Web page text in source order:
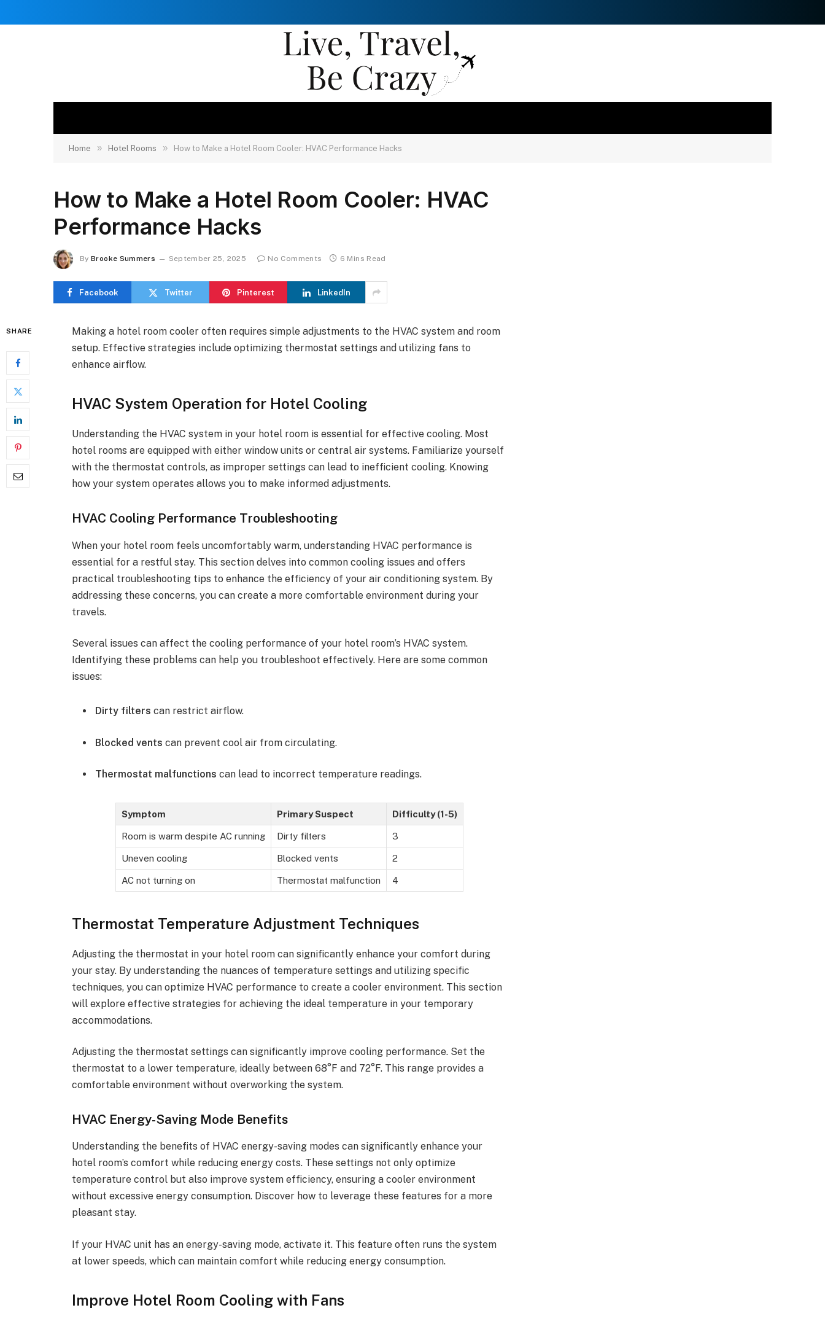
Home » Hotel Rooms » How to Make a Hotel Room Cooler: HVAC Performance Hacks
How to Make a Hotel Room Cooler: HVAC
Performance Hacks
By Brooke Summers September 25, 2025 No Comments 6 Mins Read
Facebook Twitter Pinterest LinkedIn
SHARE
Making a hotel room cooler often requires simple adjustments to the HVAC system and room
setup. Effective strategies include optimizing thermostat settings and utilizing fans to
enhance airflow.
HVAC System Operation for Hotel Cooling
Understanding the HVAC system in your hotel room is essential for effective cooling. Most
hotel rooms are equipped with either window units or central air systems. Familiarize yourself
with the thermostat controls, as improper settings can lead to inefficient cooling. Knowing
how your system operates allows you to make informed adjustments.
HVAC Cooling Performance Troubleshooting
When your hotel room feels uncomfortably warm, understanding HVAC performance is
essential for a restful stay. This section delves into common cooling issues and offers
practical troubleshooting tips to enhance the efficiency of your air conditioning system. By
addressing these concerns, you can create a more comfortable environment during your
travels.
Several issues can affect the cooling performance of your hotel room’s HVAC system.
Identifying these problems can help you troubleshoot effectively. Here are some common
issues:
Dirty filters can restrict airflow.
Blocked vents can prevent cool air from circulating.
Thermostat malfunctions can lead to incorrect temperature readings.
Symptom Primary Suspect Difficulty (1-5)
Room is warm despite AC running Dirty filters 3
Uneven cooling Blocked vents 2
AC not turning on Thermostat malfunction 4
Thermostat Temperature Adjustment Techniques
Adjusting the thermostat in your hotel room can significantly enhance your comfort during
your stay. By understanding the nuances of temperature settings and utilizing specific
techniques, you can optimize HVAC performance to create a cooler environment. This section
will explore effective strategies for achieving the ideal temperature in your temporary
accommodations.
Adjusting the thermostat settings can significantly improve cooling performance. Set the
thermostat to a lower temperature, ideally between 68°F and 72°F. This range provides a
comfortable environment without overworking the system.
HVAC Energy-Saving Mode Benefits
Understanding the benefits of HVAC energy-saving modes can significantly enhance your
hotel room’s comfort while reducing energy costs. These settings not only optimize
temperature control but also improve system efficiency, ensuring a cooler environment
without excessive energy consumption. Discover how to leverage these features for a more
pleasant stay.
If your HVAC unit has an energy-saving mode, activate it. This feature often runs the system
at lower speeds, which can maintain comfort while reducing energy consumption.
Improve Hotel Room Cooling with Fans